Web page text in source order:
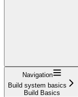
Navigation
Build system basics
Build Basics